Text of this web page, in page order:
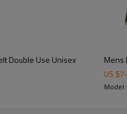
Double Use Unisex Mens
US $7-
Model